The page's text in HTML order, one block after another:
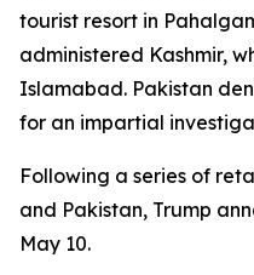
tourist resort in
administered Kashmir,
Islamabad. Pakistan
for an impartial
Following a series of
and Pakistan, Trump
May 10.